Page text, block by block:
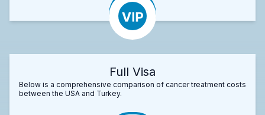
Full Visa
Below is a comprehensive comparison of cancer treatment costs
between the USA and Turkey.